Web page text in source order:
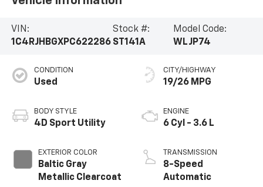
VIN:
1C4RJHBGXPC622286
Stock #:
ST141A
Model Code:
WLJP74
CONDITION
Used
BODY STYLE
4D Sport Utility
EXTERIOR COLOR
Baltic Gray
Metallic Clearcoat
CITY/HIGHWAY
19/26 MPG
ENGINE
6 Cyl - 3.6 L
TRANSMISSION
8-Speed
Automatic